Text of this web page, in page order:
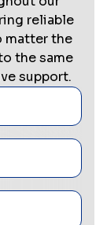
reliable
matter the
the same
support.